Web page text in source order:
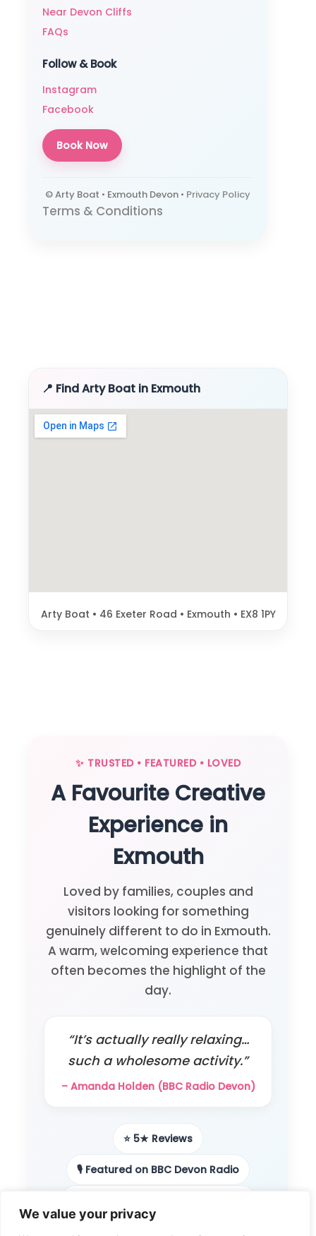
We value your privacy
Near Devon Cliffs
FAQs
Follow & Book
Instagram
Facebook
Book Now
© Arty Boat • Exmouth Devon • Privacy Policy
Terms & Conditions
📍 Find Arty Boat in Exmouth
Arty Boat • 46 Exeter Road • Exmouth • EX8 1PY
✨ TRUSTED • FEATURED • LOVED
A Favourite Creative
Experience in
Exmouth
Loved by families, couples and
visitors looking for something
genuinely different to do in Exmouth.
A warm, welcoming experience that
often becomes the highlight of the
day.
“It’s actually really relaxing…
such a wholesome activity.”
– Amanda Holden (BBC Radio Devon)
⭐ 5★ Reviews
🎙️ Featured on BBC Devon Radio
👨‍👩‍👧 Loved by families